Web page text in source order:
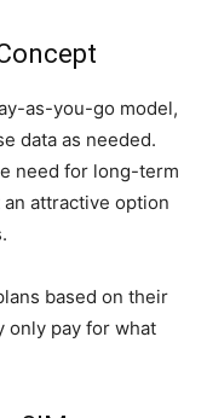
as-you-go model,
data as needed.
need for long-term
attractive option
based on their
only pay for what